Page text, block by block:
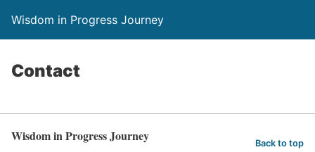
Wisdom in Progress Journey
Contact
Wisdom in Progress Journey Back to top